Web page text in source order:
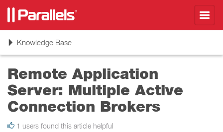
ToggleKnowledge Base
Remote Application
Server: Multiple Active
Connection Brokers
1 users found this article helpful